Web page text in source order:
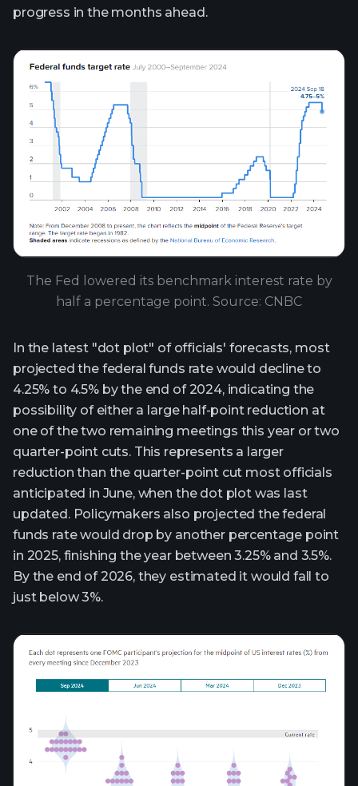
progress in the months ahead.
The Fed lowered its benchmark interest rate by
half a percentage point. Source: CNBC
In the latest "dot plot" of officials' forecasts, most
projected the federal funds rate would decline to
4.25% to 4.5% by the end of 2024, indicating the
possibility of either a large half-point reduction at
one of the two remaining meetings this year or two
quarter-point cuts. This represents a larger
reduction than the quarter-point cut most officials
anticipated in June, when the dot plot was last
updated. Policymakers also projected the federal
funds rate would drop by another percentage point
in 2025, finishing the year between 3.25% and 3.5%.
By the end of 2026, they estimated it would fall to
just below 3%.